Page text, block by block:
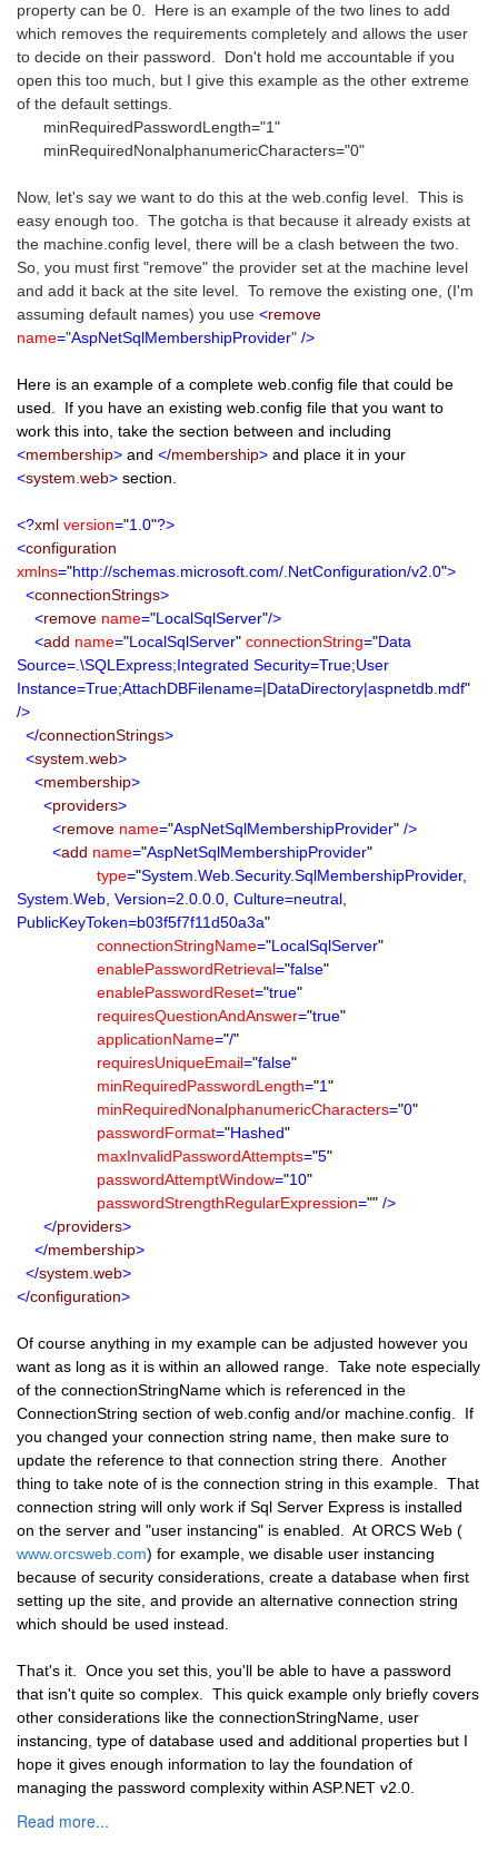
property can be 0. Here is an example of the two lines to add
which removes the requirements completely and allows the user
to decide on their password. Don't hold me accountable if you
open this too much, but I give this example as the other extreme
of the default settings.
minRequiredPasswordLength="1"
minRequiredNonalphanumericCharacters="0"
Now, let's say we want to do this at the web.config level. This is
easy enough too. The gotcha is that because it already exists at
the machine.config level, there will be a clash between the two.
So, you must first "remove" the provider set at the machine level
and add it back at the site level. To remove the existing one, (I'm
assuming default names) you use <remove
name="AspNetSqlMembershipProvider" />
Here is an example of a complete web.config file that could be
used. If you have an existing web.config file that you want to
work this into, take the section between and including
<membership> and </membership> and place it in your
<system.web> section.
<?xml version="1.0"?>
<configuration
xmlns="http://schemas.microsoft.com/.NetConfiguration/v2.0">
<connectionStrings>
<remove name="LocalSqlServer"/>
<add name="LocalSqlServer" connectionString="Data
Source=.\SQLExpress;Integrated Security=True;User
Instance=True;AttachDBFilename=|DataDirectory|aspnetdb.mdf"
/>
</connectionStrings>
<system.web>
<membership>
<providers>
<remove name="AspNetSqlMembershipProvider" />
<add name="AspNetSqlMembershipProvider"
type="System.Web.Security.SqlMembershipProvider,
System.Web, Version=2.0.0.0, Culture=neutral,
PublicKeyToken=b03f5f7f11d50a3a"
connectionStringName="LocalSqlServer"
enablePasswordRetrieval="false"
enablePasswordReset="true"
requiresQuestionAndAnswer="true"
applicationName="/"
requiresUniqueEmail="false"
minRequiredPasswordLength="1"
minRequiredNonalphanumericCharacters="0"
passwordFormat="Hashed"
maxInvalidPasswordAttempts="5"
passwordAttemptWindow="10"
passwordStrengthRegularExpression="" />
</providers>
</membership>
</system.web>
</configuration>
Of course anything in my example can be adjusted however you
want as long as it is within an allowed range. Take note especially
of the connectionStringName which is referenced in the
ConnectionString section of web.config and/or machine.config. If
you changed your connection string name, then make sure to
update the reference to that connection string there. Another
thing to take note of is the connection string in this example. That
connection string will only work if Sql Server Express is installed
on the server and "user instancing" is enabled. At ORCS Web (
www.orcsweb.com) for example, we disable user instancing
because of security considerations, create a database when first
setting up the site, and provide an alternative connection string
which should be used instead.
That's it. Once you set this, you'll be able to have a password
that isn't quite so complex. This quick example only briefly covers
other considerations like the connectionStringName, user
instancing, type of database used and additional properties but I
hope it gives enough information to lay the foundation of
managing the password complexity within ASP.NET v2.0.
Read more...